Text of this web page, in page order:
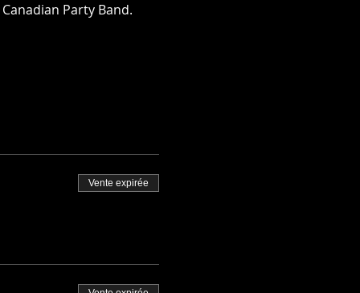
Party Band.
Vente expirée